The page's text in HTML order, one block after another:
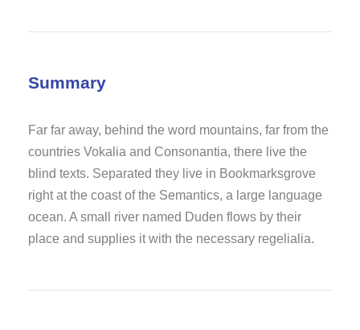
Summary
Far far away, behind the word mountains, far from the
countries Vokalia and Consonantia, there live the
blind texts. Separated they live in Bookmarksgrove
right at the coast of the Semantics, a large language
ocean. A small river named Duden flows by their
place and supplies it with the necessary regelialia.